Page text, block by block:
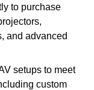
to purchase
and advanced
setups to meet
custom